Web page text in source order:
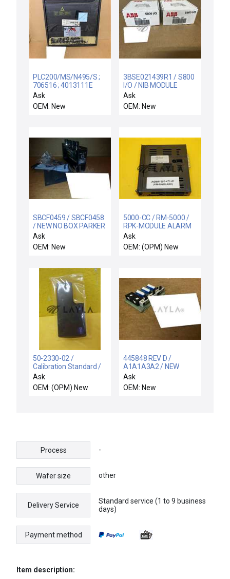
PLC200/MS/N495/S ;
706516 ; 4013111E
HB32.2 / PLC200/M ;
PLC200 / NEW
80000931 MARSILLI
Ask
OEM: New
3BSE021439R1 / S800
I/O / NIB MODULE
TB846 ABB
3BSE021439R1 DUAL
MODULEBUS INLET
Ask
OEM: New
SBCF0459 / SBCF0458
/ NEW NO BOX PARKER
HANNIFIN SBCF0459
INPUT MODULE
SBCF0458
Ask
OEM: New
5000-CC / RM-5000 /
RPK-MODULE ALARM
0-2000PPM ASM 1097-
471-01 New
Ask
OEM: (OPM) New
50-2330-02 /
Calibration Standard /
Resistance RTD Module
1375ohm New
Ask
OEM: (OPM) New
445848 REV D /
A1A1A3A2 / NEW
A1A1A3A2 LEEDS
NORTHRUP 445848
REV D CIRCUIT BOARD
Ask
OEM: New
Process -
Wafer size other
Delivery Service
Standard service (1 to 9 business
days)
Payment method
Item description: